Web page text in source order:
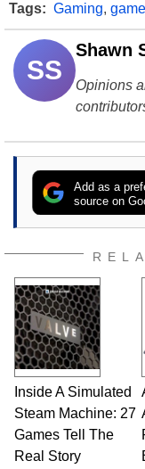
Tags: Gaming, game
SS
Shawn
Opinions
Add as a
source on
Inside A Simulated
Steam Machine: 27
Games Tell The
Real Story